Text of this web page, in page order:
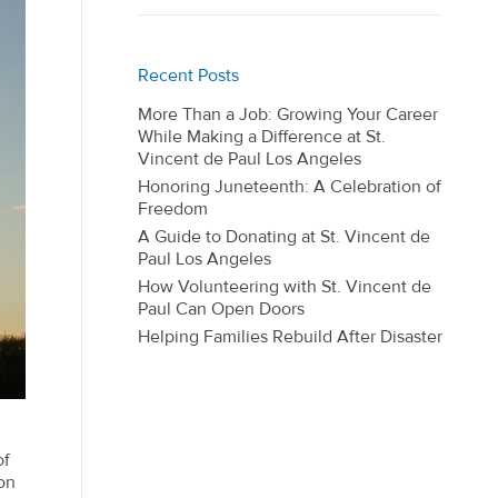
Recent Posts
More Than a Job: Growing Your Career
While Making a Difference at St.
Vincent de Paul Los Angeles
Honoring Juneteenth: A Celebration of
Freedom
A Guide to Donating at St. Vincent de
Paul Los Angeles
How Volunteering with St. Vincent de
Paul Can Open Doors
Helping Families Rebuild After Disaster